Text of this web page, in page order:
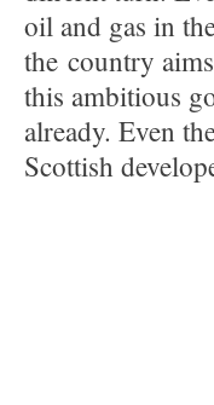
oil and gas in
the country
this ambitious
already. Even
Scottish